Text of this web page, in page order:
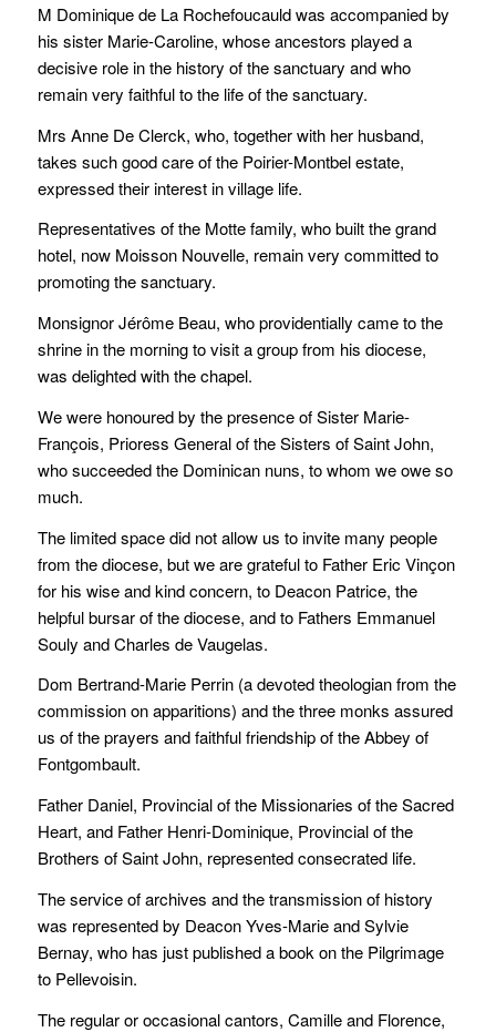
M Dominique de La Rochefoucauld was accompanied by
his sister Marie-Caroline, whose ancestors played a
decisive role in the history of the sanctuary and who
remain very faithful to the life of the sanctuary.
Mrs Anne De Clerck, who, together with her husband,
takes such good care of the Poirier-Montbel estate,
expressed their interest in village life.
Representatives of the Motte family, who built the grand
hotel, now Moisson Nouvelle, remain very committed to
promoting the sanctuary.
Monsignor Jérôme Beau, who providentially came to the
shrine in the morning to visit a group from his diocese,
was delighted with the chapel.
We were honoured by the presence of Sister Marie-
François, Prioress General of the Sisters of Saint John,
who succeeded the Dominican nuns, to whom we owe so
much.
The limited space did not allow us to invite many people
from the diocese, but we are grateful to Father Eric Vinçon
for his wise and kind concern, to Deacon Patrice, the
helpful bursar of the diocese, and to Fathers Emmanuel
Souly and Charles de Vaugelas.
Dom Bertrand-Marie Perrin (a devoted theologian from the
commission on apparitions) and the three monks assured
us of the prayers and faithful friendship of the Abbey of
Fontgombault.
Father Daniel, Provincial of the Missionaries of the Sacred
Heart, and Father Henri-Dominique, Provincial of the
Brothers of Saint John, represented consecrated life.
The service of archives and the transmission of history
was represented by Deacon Yves-Marie and Sylvie
Bernay, who has just published a book on the Pilgrimage
to Pellevoisin.
The regular or occasional cantors, Camille and Florence,